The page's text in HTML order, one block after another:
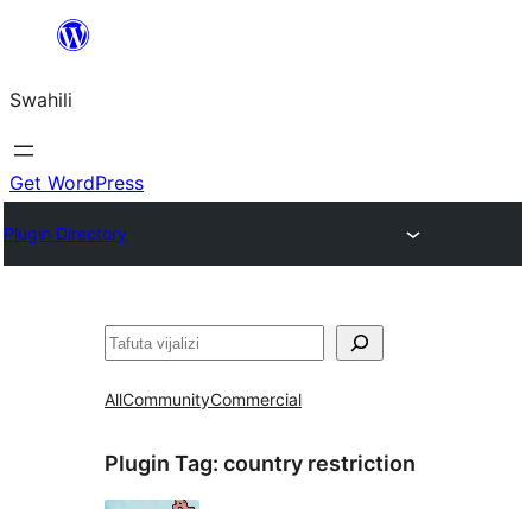
yaliyomo
Swahili
Get WordPress
Plugin Directory
Tafuta
AllCommunityCommercial
Plugin Tag: country restriction